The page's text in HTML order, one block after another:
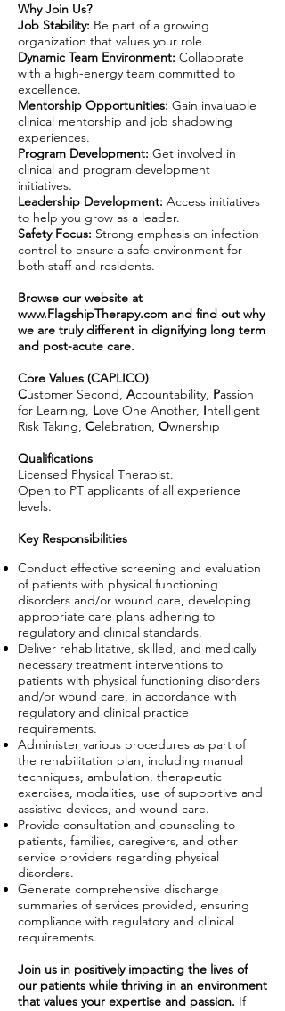
Why Join Us?
Job Stability: Be part of a growing
organization that values your role.
Dynamic Team Environment: Collaborate
with a high-energy team committed to
excellence.
Mentorship Opportunities: Gain invaluable
clinical mentorship and job shadowing
experiences.
Program Development: Get involved in
clinical and program development
initiatives.
Leadership Development: Access initiatives
to help you grow as a leader.
Safety Focus: Strong emphasis on infection
control to ensure a safe environment for
both staff and residents.
Browse our website at
www.FlagshipTherapy.com and find out why
we are truly different in dignifying long term
and post-acute care.
Core Values (CAPLICO)
Customer Second, Accountability, Passion
for Learning, Love One Another, Intelligent
Risk Taking, Celebration, Ownership
Qualifications
Licensed Physical Therapist.
Open to PT applicants of all experience
levels.
Key Responsibilities
Conduct effective screening and evaluation
of patients with physical functioning
disorders and/or wound care, developing
appropriate care plans adhering to
regulatory and clinical standards.
Deliver rehabilitative, skilled, and medically
necessary treatment interventions to
patients with physical functioning disorders
and/or wound care, in accordance with
regulatory and clinical practice
requirements.
Administer various procedures as part of
the rehabilitation plan, including manual
techniques, ambulation, therapeutic
exercises, modalities, use of supportive and
assistive devices, and wound care.
Provide consultation and counseling to
patients, families, caregivers, and other
service providers regarding physical
disorders.
Generate comprehensive discharge
summaries of services provided, ensuring
compliance with regulatory and clinical
requirements.
Join us in positively impacting the lives of
our patients while thriving in an environment
that values your expertise and passion. If